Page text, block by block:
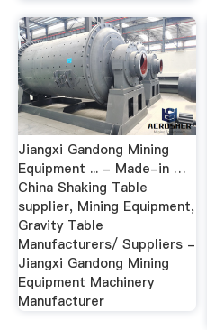
Jiangxi Gandong Mining
Equipment ... - Made-in …
China Shaking Table
supplier, Mining Equipment,
Gravity Table
Manufacturers/ Suppliers -
Jiangxi Gandong Mining
Equipment Machinery
Manufacturer